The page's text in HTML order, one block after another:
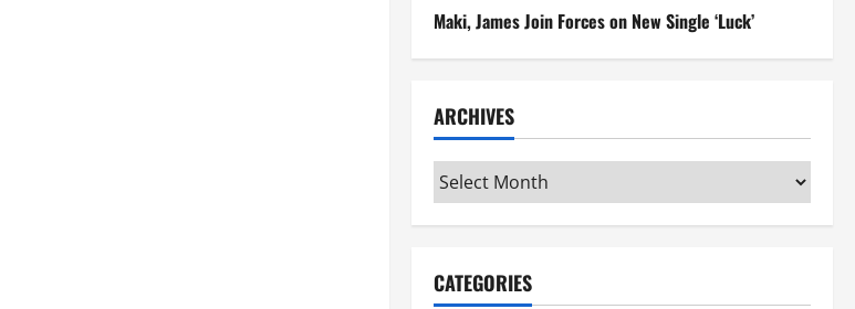
Maki, James Join Forces on New Single ‘Luck’
ARCHIVES
Archives
CATEGORIES